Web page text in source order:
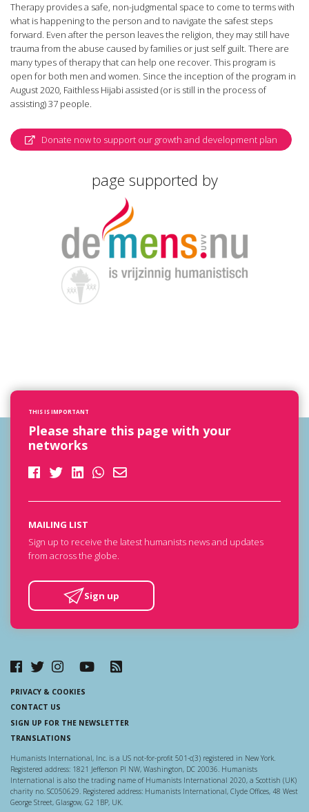
Therapy provides a safe, non-judgmental space to come to terms with
what is happening to the person and to navigate the safest steps
forward. Even after the person leaves the religion, they may still have
trauma from the abuse caused by families or just self guilt. There are
many types of therapy that can help one recover. This program is
open for both men and women. Since the inception of the program in
August 2020, Faithless Hijabi assisted (or is still in the process of
assisting) 37 people.
Donate now to support our growth and development plan
page supported by
THIS IS IMPORTANT
Please share this page with your
networks
MAILING LIST
Sign up to receive the latest humanists news and updates
from across the globe.
Sign up
PRIVACY & COOKIES
CONTACT US
SIGN UP FOR THE NEWSLETTER
TRANSLATIONS
Humanists International, Inc. is a US not-for-profit 501-c(3) registered in New York.
Registered address: 1821 Jefferson Pl NW, Washington, DC 20036. Humanists
International is also the trading name of Humanists International 2020, a Scottish (UK)
charity no. SC050629. Registered address: Humanists International, Clyde Offices, 48 West
George Street, Glasgow, G2 1BP, UK.